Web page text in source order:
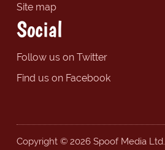
Site map
Social
Follow us on Twitter
Find us on Facebook
Copyright © 2026 Spoof Media Ltd.